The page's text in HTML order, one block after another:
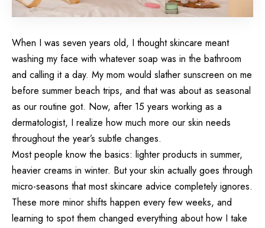
When I was seven years old, I thought skincare meant
washing my face with whatever soap was in the bathroom
and calling it a day. My mom would slather sunscreen on me
before summer beach trips, and that was about as seasonal
as our routine got. Now, after 15 years working as a
dermatologist, I realize how much more our skin needs
throughout the year’s subtle changes.
Most people know the basics: lighter products in summer,
heavier creams in winter. But your skin actually goes through
micro-seasons that most skincare advice completely ignores.
These more minor shifts happen every few weeks, and
learning to spot them changed everything about how I take